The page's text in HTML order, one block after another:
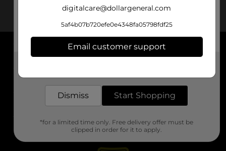
About DG
Support
Stores
digitalcare@dollargeneral.com
5af4b07b720efe0e4348fa05798fdf25
Email customer support
Dismiss Start Shopping
*for a limited time only. Free delivery offer must be
clipped in order for it to apply.